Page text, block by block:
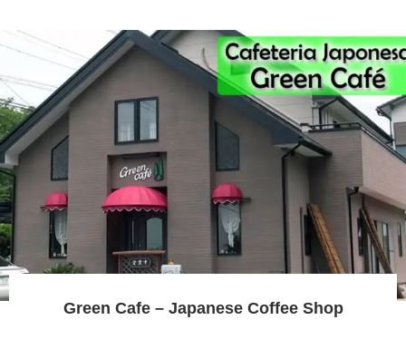
Green Cafe – Japanese Coffee Shop